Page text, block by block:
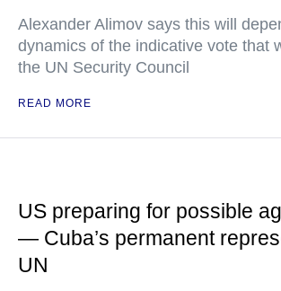
Alexander Alimov says this will
dynamics of the indicative vote that
the UN Security Council
READ MORE
US preparing for possible
— Cuba’s permanent
UN